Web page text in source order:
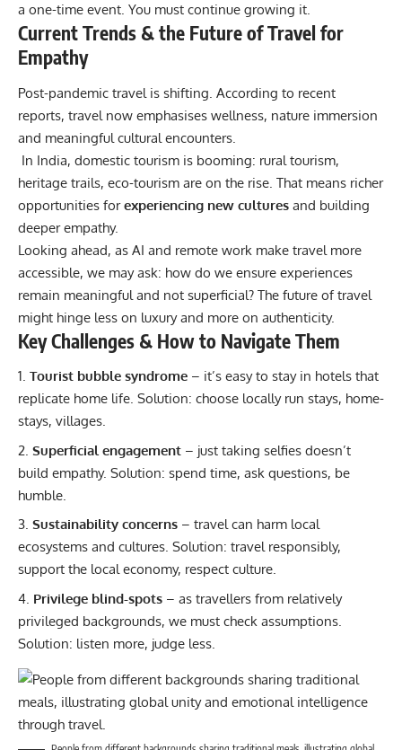
a one-time event. You must continue growing it.
Current Trends & the Future of Travel for
Empathy
Post-pandemic travel is shifting. According to recent
reports, travel now emphasises wellness, nature immersion
and meaningful cultural encounters.
In India, domestic tourism is booming: rural tourism,
heritage trails, eco-tourism are on the rise. That means richer
opportunities forexperiencing new cultures and building
deeper empathy.
Looking ahead, as AI and remote work make travel more
accessible, we may ask: how do we ensure experiences
remain meaningful and not superficial? The future of travel
might hinge less on luxury and more on authenticity.
Key Challenges & How to Navigate Them
Tourist bubble syndrome – it’s easy to stay in hotels that
replicate home life. Solution: choose locally run stays, home-
stays, villages.
Superficial engagement – just taking selfies doesn’t
build empathy. Solution: spend time, ask questions, be
humble.
Sustainability concerns – travel can harm local
ecosystems and cultures. Solution: travel responsibly,
support the local economy, respect culture.
Privilege blind-spots – as travellers from relatively
privileged backgrounds, we must check assumptions.
Solution: listen more, judge less.